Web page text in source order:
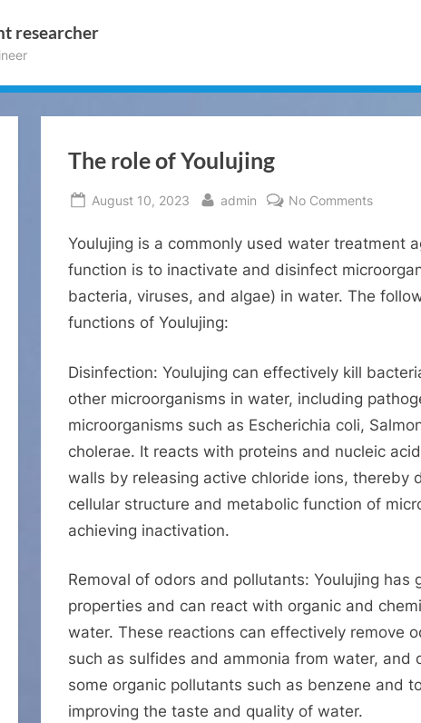
researcher
The role of Youlujing
Posted
August 10, 2023 By
admin No Commentson
role
of
Youlujing is a commonly used water treatment
function is to inactivate and disinfect
bacteria, viruses, and algae) in water. The
functions of Youlujing:
Disinfection: Youlujing can effectively kill
other microorganisms in water, including
microorganisms such as Escherichia coli,
cholerae. It reacts with proteins and nucleic
walls by releasing active chloride ions, thereby
cellular structure and metabolic function of
achieving inactivation.
Removal of odors and pollutants: Youlujing has
properties and can react with organic and
water. These reactions can effectively remove
such as sulfides and ammonia from water, and
some organic pollutants such as benzene and
improving the taste and quality of water.